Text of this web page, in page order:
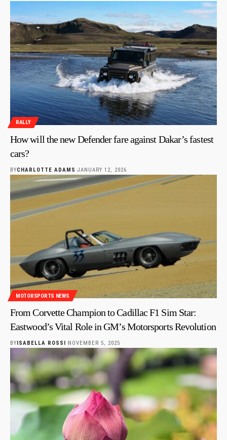
RALLY
How will the new Defender fare against Dakar’s fastest
cars?
BYCHARLOTTE ADAMS JANUARY 12, 2026
MOTORSPORTS NEWS
From Corvette Champion to Cadillac F1 Sim Star:
Eastwood’s Vital Role in GM’s Motorsports Revolution
BY ISABELLA ROSSI NOVEMBER 5, 2025